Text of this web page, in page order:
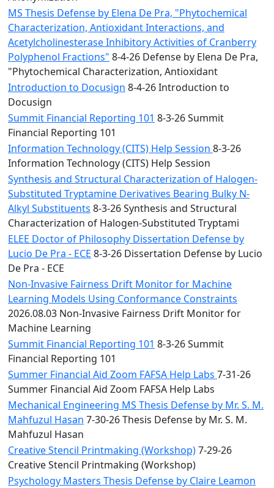
MS Thesis Defense by Elena De Pra, "Phytochemical
Characterization, Antioxidant Interactions, and
Acetylcholinesterase Inhibitory Activities of Cranberry
Polyphenol Fractions" 8-4-26 Defense by Elena De Pra,
"Phytochemical Characterization, Antioxidant
Introduction to Docusign 8-4-26 Introduction to
Docusign
Summit Financial Reporting 101 8-3-26 Summit
Financial Reporting 101
Information Technology (CITS) Help Session 8-3-26
Information Technology (CITS) Help Session
Synthesis and Structural Characterization of Halogen-
Substituted Tryptamine Derivatives Bearing Bulky N-
Alkyl Substituents 8-3-26 Synthesis and Structural
Characterization of Halogen-Substituted Tryptami
ELEE Doctor of Philosophy Dissertation Defense by
Lucio De Pra - ECE 8-3-26 Dissertation Defense by Lucio
De Pra - ECE
Non-Invasive Fairness Drift Monitor for Machine
Learning Models Using Conformance Constraints
2026.08.03 Non-Invasive Fairness Drift Monitor for
Machine Learning
Summit Financial Reporting 101 8-3-26 Summit
Financial Reporting 101
Summer Financial Aid Zoom FAFSA Help Labs 7-31-26
Summer Financial Aid Zoom FAFSA Help Labs
Mechanical Engineering MS Thesis Defense by Mr. S. M.
Mahfuzul Hasan 7-30-26 Thesis Defense by Mr. S. M.
Mahfuzul Hasan
Creative Stencil Printmaking (Workshop)7-29-26
Creative Stencil Printmaking (Workshop)
Psychology Masters Thesis Defense by Claire Leamon